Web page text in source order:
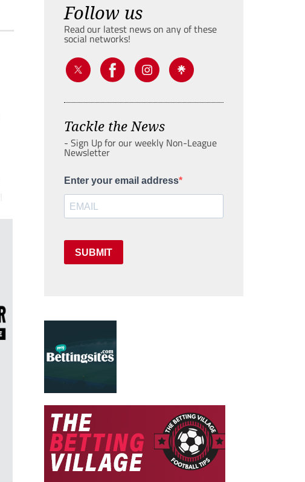
Follow us
Read our latest news on any of these
social networks!
Tackle the News
- Sign Up for our weekly Non-League
Newsletter
Enter your email address
SUBMIT